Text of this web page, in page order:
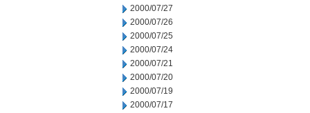
2000/07/27
2000/07/26
2000/07/25
2000/07/24
2000/07/21
2000/07/20
2000/07/19
2000/07/17